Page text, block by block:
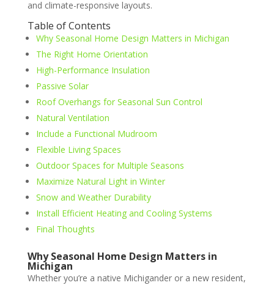
and climate-responsive layouts.
Table of Contents
Why Seasonal Home Design Matters in Michigan
The Right Home Orientation
High-Performance Insulation
Passive Solar
Roof Overhangs for Seasonal Sun Control
Natural Ventilation
Include a Functional Mudroom
Flexible Living Spaces
Outdoor Spaces for Multiple Seasons
Maximize Natural Light in Winter
Snow and Weather Durability
Install Efficient Heating and Cooling Systems
Final Thoughts
Why Seasonal Home Design Matters in
Michigan
Whether you’re a native Michigander or a new resident,